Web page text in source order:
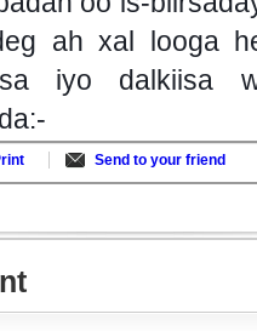
ah xal looga
iyo dalkiisa
Send to your friend